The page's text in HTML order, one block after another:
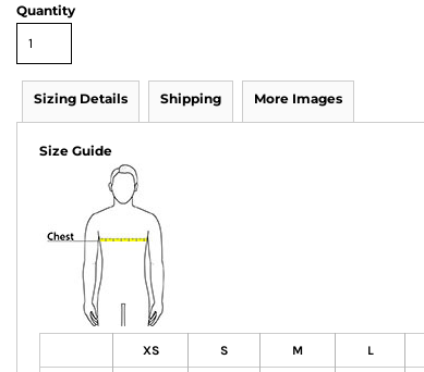
Quantity
Sizing Details Shipping More Images
Size Guide
XS S M L